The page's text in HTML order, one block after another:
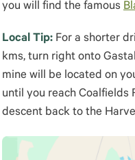
you will find the famous
Local Tip: For a shorter
kms, turn right onto
mine will be located on
until you reach Coalfields
descent back to the